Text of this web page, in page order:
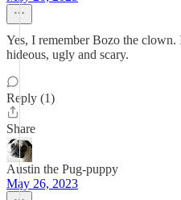
Yes, I remember Bozo the
hideous, ugly and scary.
Reply (1)
Share
Austin the Pug-puppy
May 26, 2023